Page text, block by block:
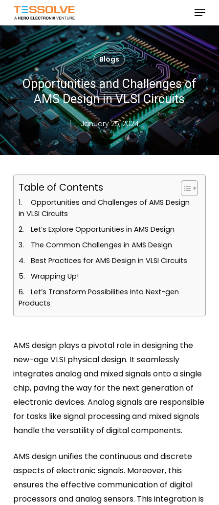
Skip
main
content
Menu
Blogs
Opportunities and Challenges of
AMS Design in VLSI Circuits
January 25, 2024
AMS design plays a pivotal role in designing the
new-age VLSI physical design. It seamlessly
integrates analog and mixed signals onto a single
chip, paving the way for the next generation of
electronic devices. Analog signals are responsible
for tasks like signal processing and mixed signals
handle the versatility of digital components.
AMS design unifies the continuous and discrete
aspects of electronic signals. Moreover, this
ensures the effective communication of digital
processors and analog sensors. This integration is
Table of Contents
Opportunities and Challenges of AMS Design
in VLSI Circuits
Let’s Explore Opportunities in AMS Design
The Common Challenges in AMS Design
Best Practices for AMS Design in VLSI Circuits
Wrapping Up!
Let’s Transform Possibilities Into Next-gen
Products
Menu